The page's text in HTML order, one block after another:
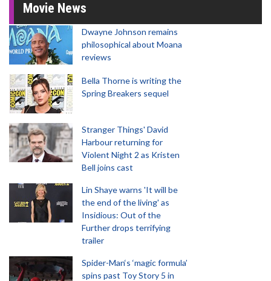
Movie News
Dwayne Johnson remains
philosophical about Moana
reviews
Bella Thorne is writing the
Spring Breakers sequel
Stranger Things' David
Harbour returning for
Violent Night 2 as Kristen
Bell joins cast
Lin Shaye warns 'It will be
the end of the living' as
Insidious: Out of the
Further drops terrifying
trailer
Spider-Man‘s ‘magic formula’
spins past Toy Story 5 in